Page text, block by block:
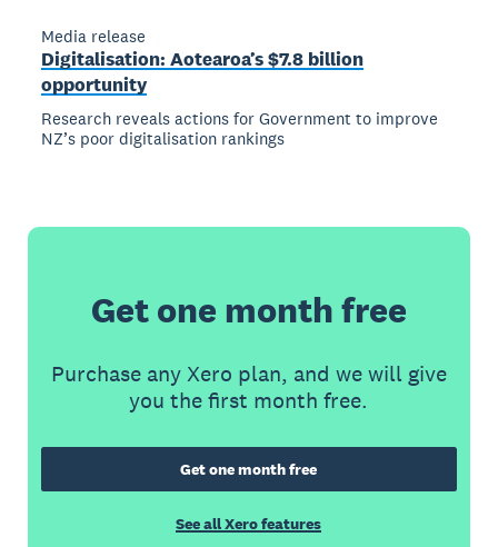
Media release
Digitalisation: Aotearoa’s $7.8 billion
opportunity
Research reveals actions for Government to improve
NZ’s poor digitalisation rankings
Get one month free
Purchase any Xero plan, and we will give
you the first month free.
Get one month free
See all Xero features